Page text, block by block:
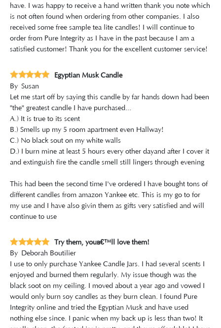
have. I was happy to receive a hand written thank you note which
is not often found when ordering from other companies. I also
received some free sample tea lite candles! I will continue to
order from Pure Integrity as I have in the past because I am a
satisfied customer! Thank you for the excellent customer service!
Egyptian Musk Candle
By Susan
Let me start off by saying this candle by far hands down had been
"the" greatest candle I have purchased...
A.) It is true to its scent
B.) Smells up my 5 room apartment even Hallway!
C.) No black sout on my white walls
D.) I burn mine at least 5 hours every other dayand after I cover it
and extinguish fire the candle smell still lingers through evening
This had been the second time I've ordered I have bought tons of
different candles from amazon Yankee etc. This is my go to for
my use and I have also givin them as gifts very satisfied and will
continue to use
Try them, youâ€™ll love them!
By Deborah Boutilier
I use to only purchase Yankee Candle Jars. I had several scents I
enjoyed and burned them regularly. My issue though was the
black soot on my ceiling. I moved about a year ago and vowed I
would only burn soy candles as they burn clean. I found Pure
Integrity online and tried the Egyptian Musk and have used
nothing else since. I panic when my back up is less than two! It